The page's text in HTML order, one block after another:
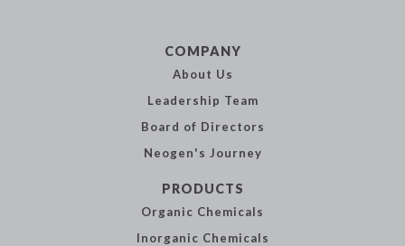
COMPANY
About Us
Leadership Team
Board of Directors
Neogen's Journey
PRODUCTS
Organic Chemicals
Inorganic Chemicals